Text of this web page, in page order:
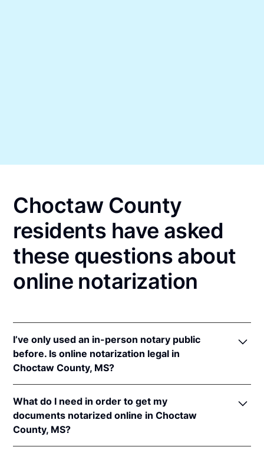
Choctaw County
residents have asked
these questions about
online notarization
I’ve only used an in-person notary public
before. Is online notarization legal in
Choctaw County, MS?
in Mississippi because of interstate recognition.
Even though Mississippi does not have a remote
online notarization (RON) law, Mississippi recognizes
What do I need in order to get my
documents notarized online in Choctaw
County, MS?